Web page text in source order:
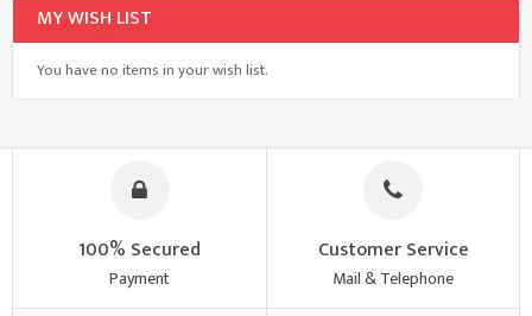
MY WISH LIST
You have no items in your wish list.
100% Secured
Payment
Customer Service
Mail & Telephone